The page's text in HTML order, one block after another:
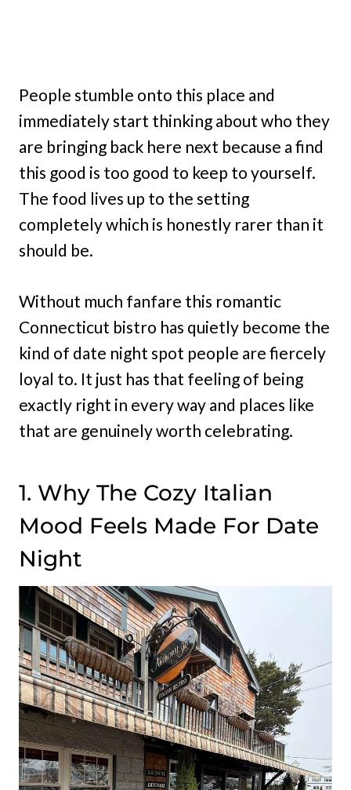
People stumble onto this place and
immediately start thinking about who they
are bringing back here next because a find
this good is too good to keep to yourself.
The food lives up to the setting
completely which is honestly rarer than it
should be.
Without much fanfare this romantic
Connecticut bistro has quietly become the
kind of date night spot people are fiercely
loyal to. It just has that feeling of being
exactly right in every way and places like
that are genuinely worth celebrating.
1. Why The Cozy Italian
Mood Feels Made For Date
Night